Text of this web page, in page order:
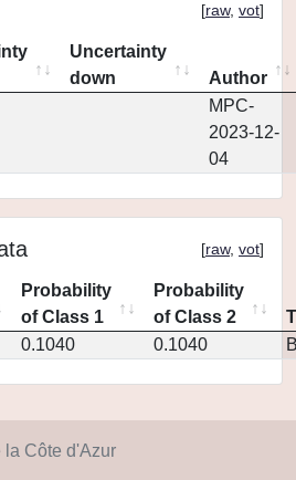
[raw, vot]
Uncertainty
down
Author
MPC-
2023-12-
04
[raw, vot]
Probability
of Class 1
Probability
of Class 2
0.1040 0.1040
Côte d'Azur